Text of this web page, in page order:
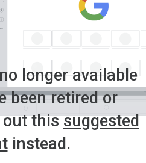
longer available
been retired or
out thissuggested
instead.